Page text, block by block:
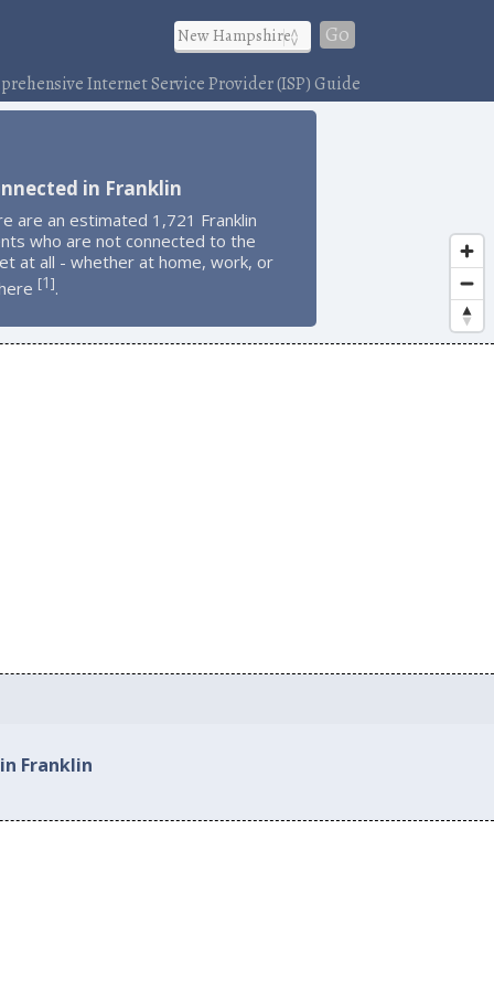
Go
Internet Service Provider (ISP) Guide
in Franklin
are an estimated 1,721 Franklin
who are not connected to the
at all - whether at home, work, or
[1].
Franklin